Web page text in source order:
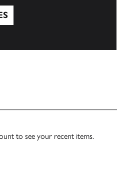
to see your recent items.